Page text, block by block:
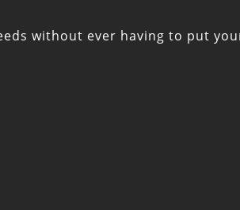
without ever having to put